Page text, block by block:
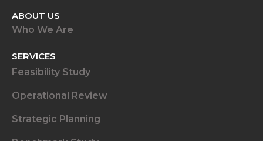
ABOUT US
Who We Are
SERVICES
Feasibility Study
Operational Review
Strategic Planning